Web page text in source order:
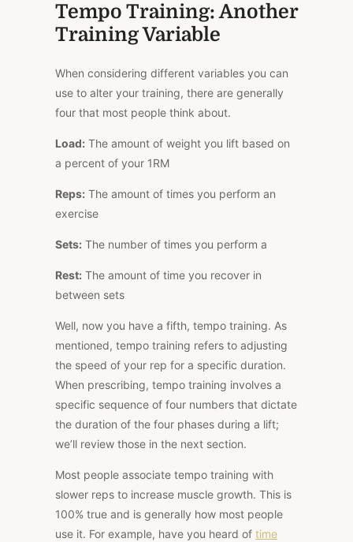
Tempo Training: Another
Training Variable
When considering different variables you can
use to alter your training, there are generally
four that most people think about.
Load: The amount of weight you lift based on
a percent of your 1RM
Reps: The amount of times you perform an
exercise
Sets: The number of times you perform a
Rest: The amount of time you recover in
between sets
Well, now you have a fifth, tempo training. As
mentioned, tempo training refers to adjusting
the speed of your rep for a specific duration.
When prescribing, tempo training involves a
specific sequence of four numbers that dictate
the duration of the four phases during a lift;
we’ll review those in the next section.
Most people associate tempo training with
slower reps to increase muscle growth. This is
100% true and is generally how most people
use it. For example, have you heard of time